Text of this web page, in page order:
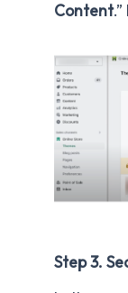
Content
Step 3.